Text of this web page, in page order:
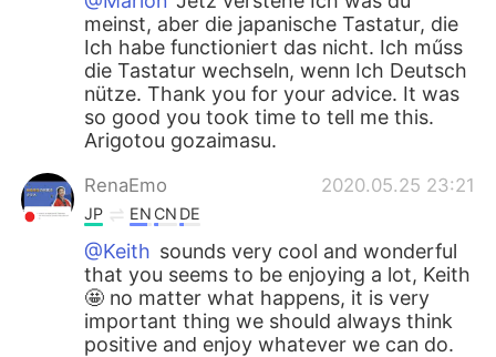
meinst, aber die japanische Tastatur, die
Ich habe functioniert das nicht. Ich műss
die Tastatur wechseln, wenn Ich Deutsch
nütze. Thank you for your advice. It was
so good you took time to tell me this.
Arigotou gozaimasu.
RenaEmo 2020.05.25 23:21
JP EN CN DE
@Keith sounds very cool and wonderful
that you seems to be enjoying a lot, Keith
🤩 no matter what happens, it is very
important thing we should always think
positive and enjoy whatever we can do.